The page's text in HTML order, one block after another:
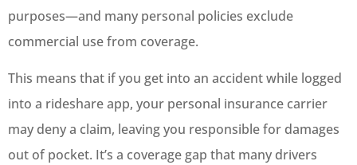
purposes—and many personal policies exclude
commercial use from coverage.
This means that if you get into an accident while logged
into a rideshare app, your personal insurance carrier
may deny a claim, leaving you responsible for damages
out of pocket. It’s a coverage gap that many drivers